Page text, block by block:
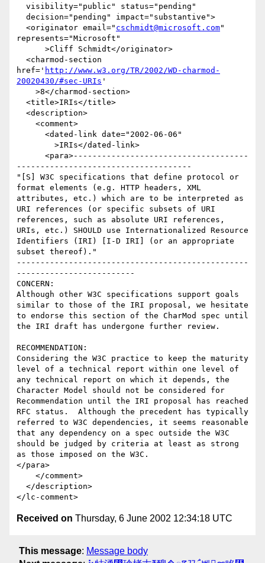
  <originator email="
cschmidt@microsoft.com"
represents="Microsoft"
href=' http://www.w3.org/TR/2002/WD-charmod-
20020430/#sec-URIs '
-------------------------------------
"[S] W3C specifications that define protocol or
format elements (e.g. HTTP headers, XML
attributes, etc.) which are to be interpreted as
URI references (or specific subsets of URI
references, such as absolute URI references,
URIs, etc.) SHOULD use Internationalized Resource
Identifiers (IRI) [I-D IRI] (or an appropriate
subset thereof)."
-------------------------------------------------
-------------------------
CONCERN:
Although other W3C specifications support goals
similar to those of the IRI proposal, we hesitate
to endorse this section of the CharMod spec until
the IRI draft has undergone further review.
RECOMMENDATION:
Considering the W3C practice to keep the maturity
level of a technical report within one level of
any technical report on which it depends, the
Character Model should not be considered for
Recommendation until the IRI proposal has reached
RFC status.  Although the precedent has typically
referred to W3C dependencies, it seems reasonable
that any dependency on a spec outside the W3C
should be judged by criteria at least as strong
as those imposed on the W3C.
</para>
Received on Thursday, 6 June 2002 12:34:18 UTC
This message: Message body